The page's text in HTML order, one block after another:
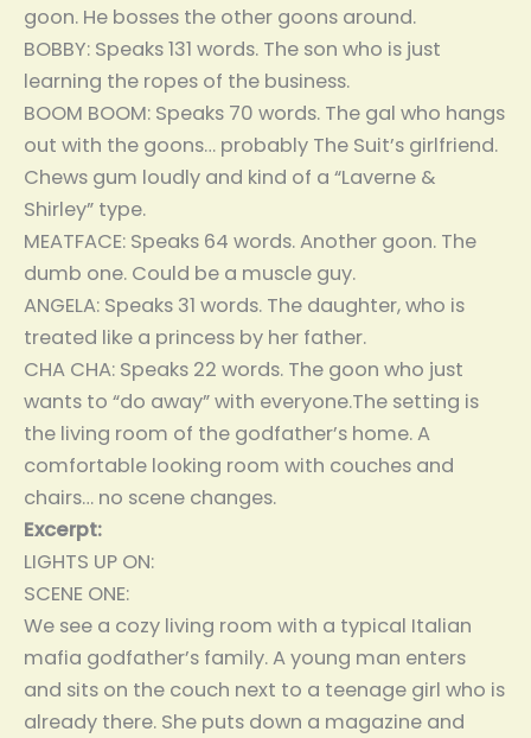
goon. He bosses the other goons around.
BOBBY: Speaks 131 words. The son who is just
learning the ropes of the business.
BOOM BOOM: Speaks 70 words. The gal who hangs
out with the goons… probably The Suit’s girlfriend.
Chews gum loudly and kind of a “Laverne &
Shirley” type.
MEATFACE: Speaks 64 words. Another goon. The
dumb one. Could be a muscle guy.
ANGELA: Speaks 31 words. The daughter, who is
treated like a princess by her father.
CHA CHA: Speaks 22 words. The goon who just
wants to “do away” with everyone.The setting is
the living room of the godfather’s home. A
comfortable looking room with couches and
chairs… no scene changes.
Excerpt:
LIGHTS UP ON:
SCENE ONE:
We see a cozy living room with a typical Italian
mafia godfather’s family. A young man enters
and sits on the couch next to a teenage girl who is
already there. She puts down a magazine and